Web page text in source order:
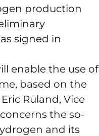
production
signed in
enable the use of
based on the
Rüland, Vice
the so-
and its